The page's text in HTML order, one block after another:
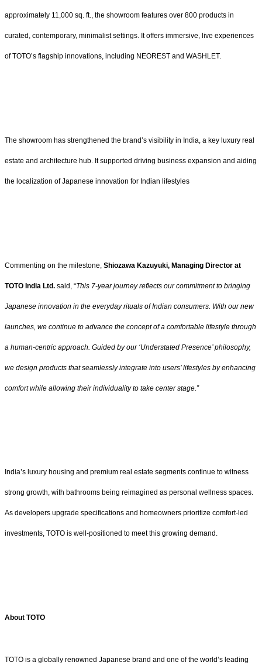
approximately 11,000 sq. ft., the showroom features over 800 products in
curated, contemporary, minimalist settings. It offers immersive, live experiences
of TOTO’s flagship innovations, including NEOREST and WASHLET.
The showroom has strengthened the brand’s visibility in India, a key luxury real
estate and architecture hub. It supported driving business expansion and aiding
the localization of Japanese innovation for Indian lifestyles
Commenting on the milestone, Shiozawa Kazuyuki, Managing Director at
TOTO India Ltd. said, “This 7-year journey reflects our commitment to bringing
Japanese innovation in the everyday rituals of Indian consumers. With our new
launches, we continue to advance the concept of a comfortable lifestyle through
a human-centric approach. Guided by our ‘Understated Presence’ philosophy,
we design products that seamlessly integrate into users’ lifestyles by enhancing
comfort while allowing their individuality to take center stage.”
India’s luxury housing and premium real estate segments continue to witness
strong growth, with bathrooms being reimagined as personal wellness spaces.
As developers upgrade specifications and homeowners prioritize comfort-led
investments, TOTO is well-positioned to meet this growing demand.
About TOTO
TOTO is a globally renowned Japanese brand and one of the world’s leading